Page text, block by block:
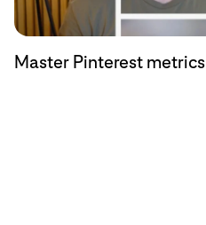
Master Pinterest metrics